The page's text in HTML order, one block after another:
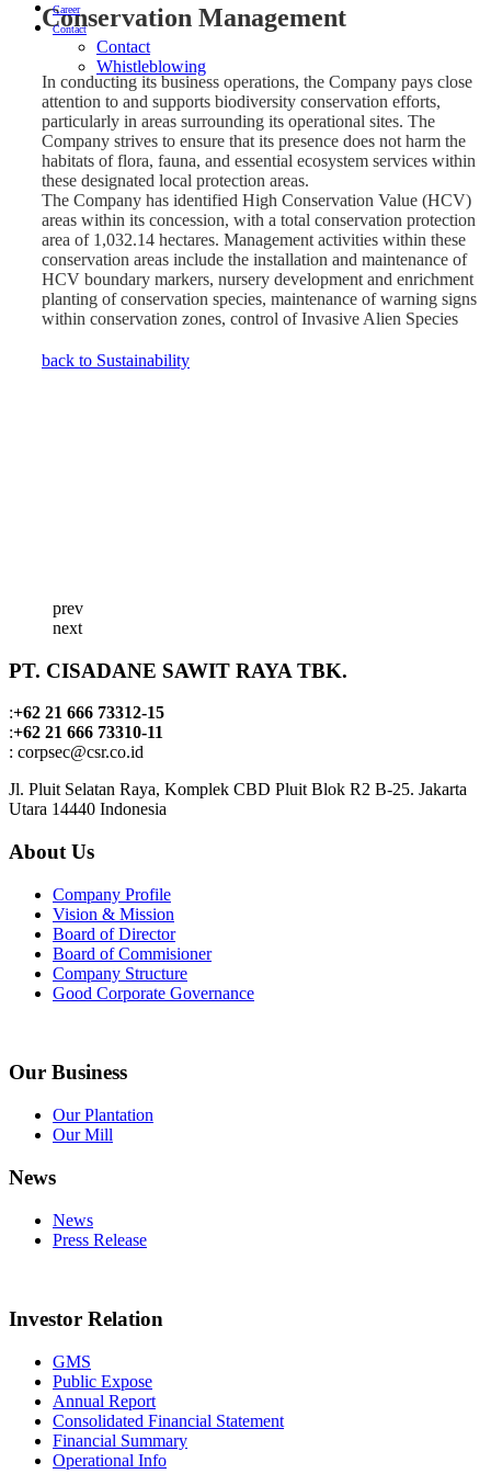
Career
Contact
Contact
Whistleblowing
Conservation Management
In conducting its business operations, the Company pays close
attention to and supports biodiversity conservation efforts,
particularly in areas surrounding its operational sites. The
Company strives to ensure that its presence does not harm the
habitats of flora, fauna, and essential ecosystem services within
these designated local protection areas.
The Company has identified High Conservation Value (HCV)
areas within its concession, with a total conservation protection
area of 1,032.14 hectares. Management activities within these
conservation areas include the installation and maintenance of
HCV boundary markers, nursery development and enrichment
planting of conservation species, maintenance of warning signs
within conservation zones, control of Invasive Alien Species
awareness programs on the functions and importance of
back to Sustainability
prev
next
PT. CISADANE SAWIT RAYA TBK.
:+62 21 666 73312-15
:+62 21 666 73310-11
: corpsec@csr.co.id
Jl. Pluit Selatan Raya, Komplek CBD Pluit Blok R2 B-25. Jakarta
Utara 14440 Indonesia
About Us
Company Profile
Vision & Mission
Board of Director
Board of Commisioner
Company Structure
Good Corporate Governance
Our Business
Our Plantation
Our Mill
News
News
Press Release
Investor Relation
GMS
Public Expose
Annual Report
Consolidated Financial Statement
Financial Summary
Operational Info